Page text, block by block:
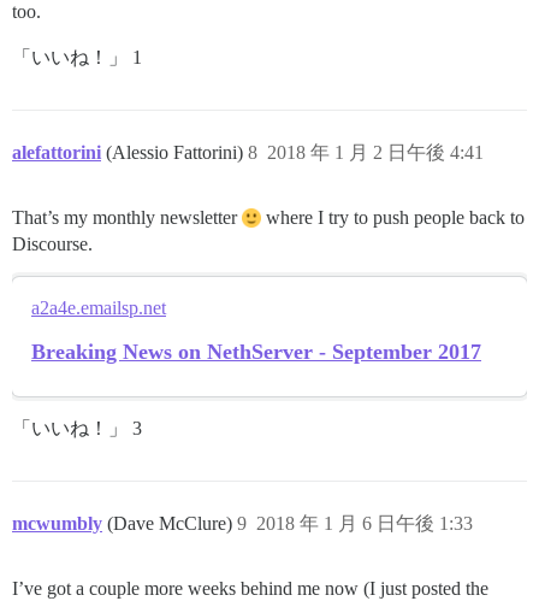
too.
「いいね！」 1
alefattorini (Alessio Fattorini) 2018 年 1 月 2 日午後 4:41
8
That’s my monthly newsletter
where I try to push people back to
Discourse.
a2a4e.emailsp.net
Breaking News on NethServer - September 2017
「いいね！」 3
mcwumbly (Dave McClure) 2018 年 1 月 6 日午後 1:33
9
I’ve got a couple more weeks behind me now (I just posted the